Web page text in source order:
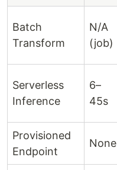
Batch
Transform
N/A
(job)
Serverless
Inference
6–
45s
Provisioned
Endpoint
None